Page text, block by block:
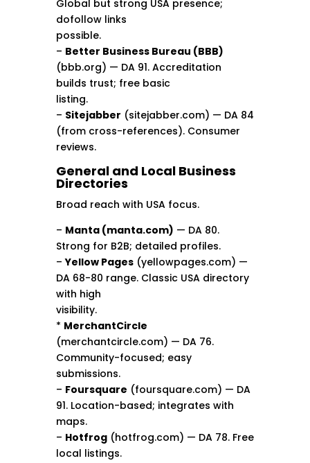
Global but strong USA presence;
dofollow links
possible.
– Better Business Bureau (BBB)
(bbb.org) — DA 91. Accreditation
builds trust; free basic
listing.
– Sitejabber (sitejabber.com) — DA 84
(from cross-references). Consumer
reviews.
General and Local Business
Directories
Broad reach with USA focus.
– Manta (manta.com) — DA 80.
Strong for B2B; detailed profiles.
–Yellow Pages(yellowpages.com) —
DA 68-80 range. Classic USA directory
with high
visibility.
* MerchantCircle
(merchantcircle.com) — DA 76.
Community-focused; easy
submissions.
– Foursquare (foursquare.com) — DA
91. Location-based; integrates with
maps.
– Hotfrog(hotfrog.com) — DA 78. Free
local listings.